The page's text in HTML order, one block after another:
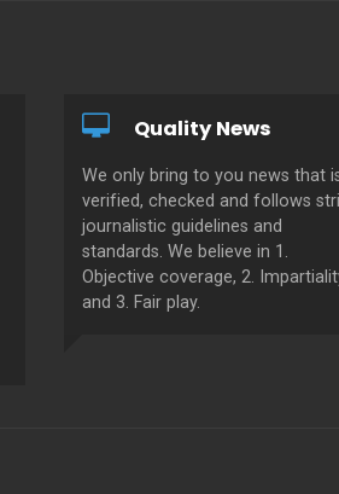
Quality News
We only bring to you news that
verified, checked and follows
journalistic guidelines and
standards. We believe in 1.
Objective coverage, 2.
and 3. Fair play.